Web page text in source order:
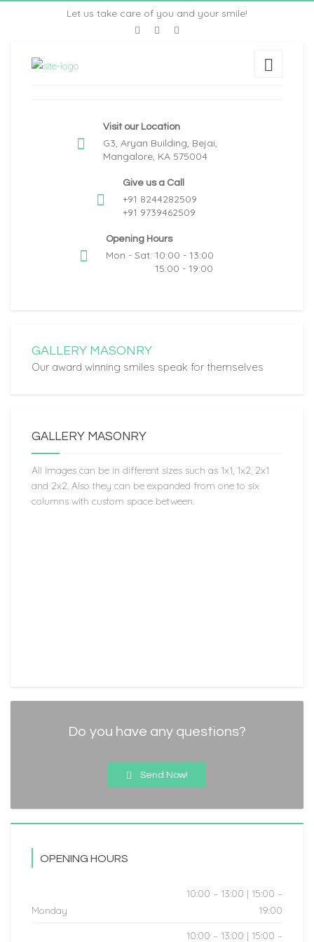
Let us take care of you and your smile!
Visit our Location
G3, Aryan Building, Bejai,
Mangalore, KA 575004
Give us a Call
+91 8244282509
+91 9739462509
Opening Hours
Mon - Sat: 10:00 - 13:00
15:00 - 19:00
GALLERY MASONRY
Our award winning smiles speak for themselves
GALLERY MASONRY
All images can be in different sizes such as 1x1, 1x2, 2x1
and 2x2. Also they can be expanded from one to six
columns with custom space between.
Do you have any questions?
Send Now!
OPENING HOURS
Monday
10:00 – 13:00 | 15:00 –
19:00
10:00 – 13:00 | 15:00 –